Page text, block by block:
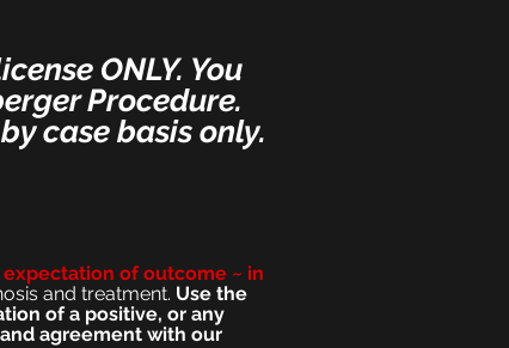
ONLY. You
Procedure.
case basis only.
of outcome ~ in
s and treatment. Use the
of a positive, or any
agreement with our